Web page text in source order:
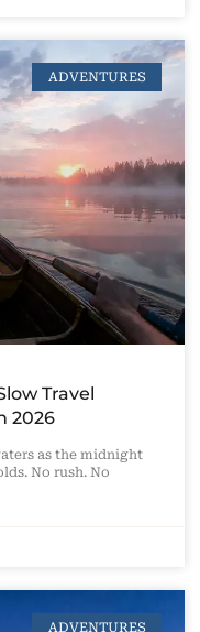
ADVENTURES
Travel
2026
as the midnight
No rush. No
ADVENTURES